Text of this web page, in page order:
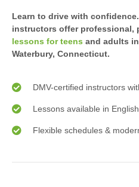
Learn to drive with
instructors offer professional,
lessons for teens and adults
Waterbury, Connecticut.
DMV-certified instructors
Lessons available in
Flexible schedules &